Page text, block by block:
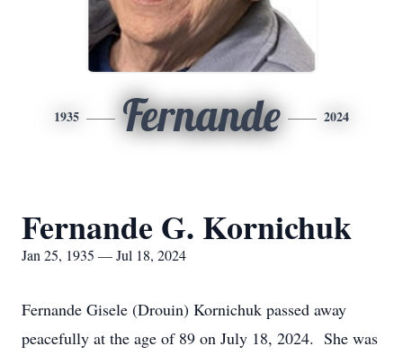
1935 Fernande 2024
Fernande G. Kornichuk
Jan 25, 1935 — Jul 18, 2024
Fernande Gisele (Drouin) Kornichuk passed away
peacefully at the age of 89 on July 18, 2024. She was